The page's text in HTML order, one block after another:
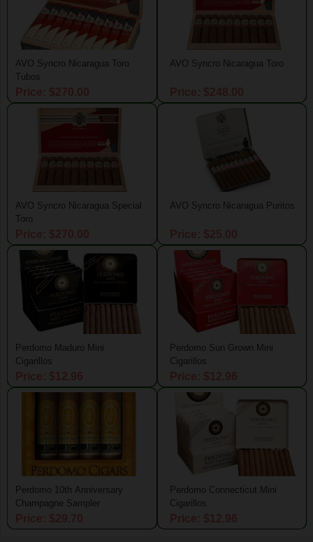
AVO Syncro Nicaragua Toro
Tubos
AVO Syncro Nicaragua Toro
AVO Syncro Nicaragua Special
Toro
AVO Syncro Nicaragua Puritos
Perdomo Maduro Mini
Cigarillos
Perdomo Sun Grown Mini
Cigarillos
Perdomo 10th Anniversary
Champagne Sampler
Perdomo Connecticut Mini
Cigarillos